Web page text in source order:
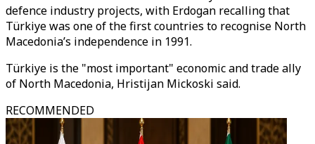
defence industry projects, with Erdogan recalling that
Türkiye was one of the first countries to recognise North
Macedonia’s independence in 1991.
Türkiye is the "most important" economic and trade ally
of North Macedonia, Hristijan Mickoski said.
RECOMMENDED